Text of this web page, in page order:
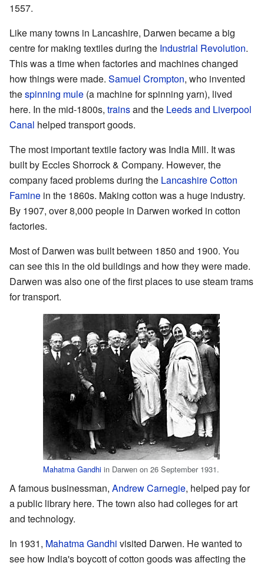
1557.
Like many towns in Lancashire, Darwen became a big
centre for making textiles during the Industrial Revolution.
This was a time when factories and machines changed
how things were made. Samuel Crompton, who invented
thespinning mule (a machine for spinning yarn), lived
here. In the mid-1800s, trainsand the Leeds and Liverpool
Canal helped transport goods.
The most important textile factory was India Mill. It was
built by Eccles Shorrock & Company. However, the
company faced problems during the Lancashire Cotton
Famine in the 1860s. Making cotton was a huge industry.
By 1907, over 8,000 people in Darwen worked in cotton
factories.
Most of Darwen was built between 1850 and 1900. You
can see this in the old buildings and how they were made.
Darwen was also one of the first places to use steam trams
for transport.
Mahatma Gandhi in Darwen on 26 September 1931.
A famous businessman, Andrew Carnegie, helped pay for
a public library here. The town also had colleges for art
and technology.
In 1931, Mahatma Gandhi visited Darwen. He wanted to
see how India's boycott of cotton goods was affecting the